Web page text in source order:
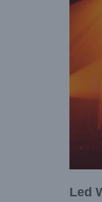
Led